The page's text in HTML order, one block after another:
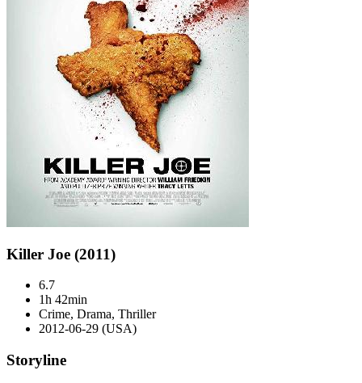
Killer Joe (2011)
6.7
1h 42min
Crime, Drama, Thriller
2012-06-29 (USA)
Storyline